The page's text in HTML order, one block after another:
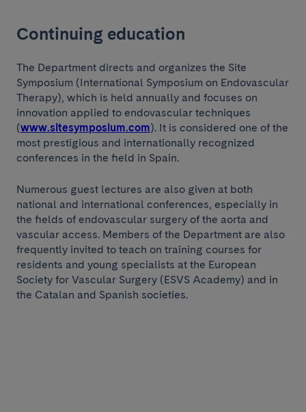
Continuing education
The Department directs and organizes the Site
Symposium (International Symposium on Endovascular
Therapy), which is held annually and focuses on
innovation applied to endovascular techniques
(www.sitesymposium.com). It is considered one of the
most prestigious and internationally recognized
conferences in the field in Spain.
Numerous guest lectures are also given at both
national and international conferences, especially in
the fields of endovascular surgery of the aorta and
vascular access. Members of the Department are also
frequently invited to teach on training courses for
residents and young specialists at the European
Society for Vascular Surgery (ESVS Academy) and in
the Catalan and Spanish societies.